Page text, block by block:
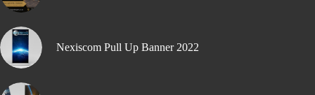
Nexiscom Pull Up Banner 2022